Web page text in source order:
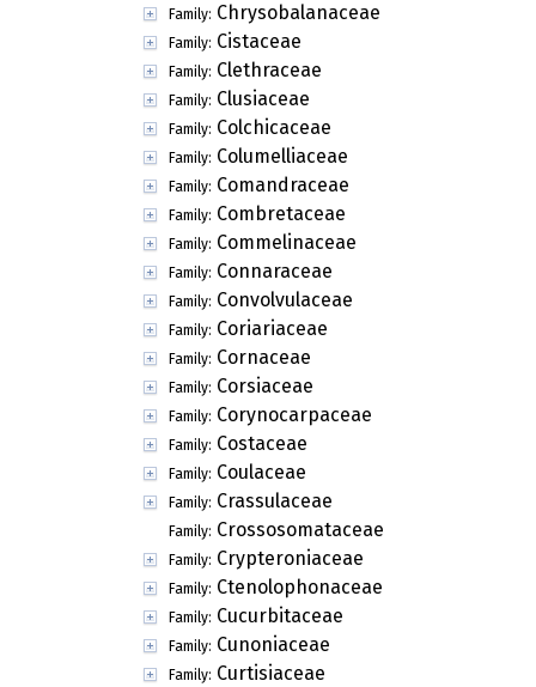
Family: Chrysobalanaceae
Family: Cistaceae
Family: Clethraceae
Family: Clusiaceae
Family: Colchicaceae
Family: Columelliaceae
Family: Comandraceae
Family: Combretaceae
Family: Commelinaceae
Family: Connaraceae
Family: Convolvulaceae
Family: Coriariaceae
Family: Cornaceae
Family: Corsiaceae
Family: Corynocarpaceae
Family: Costaceae
Family: Coulaceae
Family: Crassulaceae
Family: Crossosomataceae
Family: Crypteroniaceae
Family: Ctenolophonaceae
Family: Cucurbitaceae
Family: Cunoniaceae
Family: Curtisiaceae